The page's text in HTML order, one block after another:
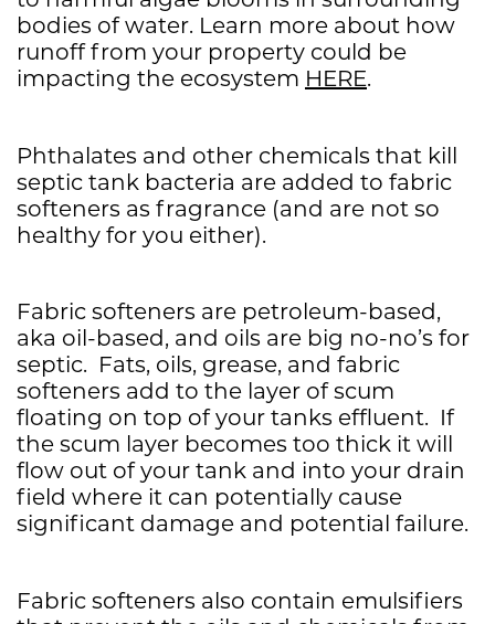
bodies of water. Learn more about how
runoff from your property could be
impacting the ecosystem HERE.
Phthalates and other chemicals that kill
septic tank bacteria are added to fabric
softeners as fragrance (and are not so
healthy for you either).
Fabric softeners are petroleum-based,
aka oil-based, and oils are big no-no’s for
septic. Fats, oils, grease, and fabric
softeners add to the layer of scum
floating on top of your tanks effluent. If
the scum layer becomes too thick it will
flow out of your tank and into your drain
field where it can potentially cause
significant damage and potential failure.
Fabric softeners also contain emulsifiers